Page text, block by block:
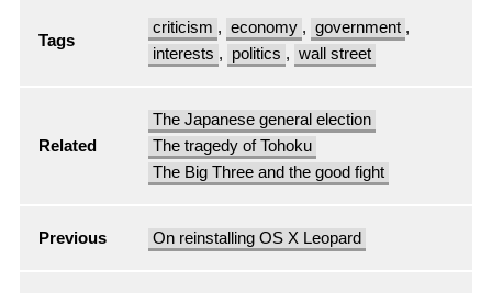
Tags
criticism , economy , government ,
interests , politics , wall street
Related
The Japanese general election
The tragedy of Tohoku
The Big Three and the good fight
Previous On reinstalling OS X Leopard